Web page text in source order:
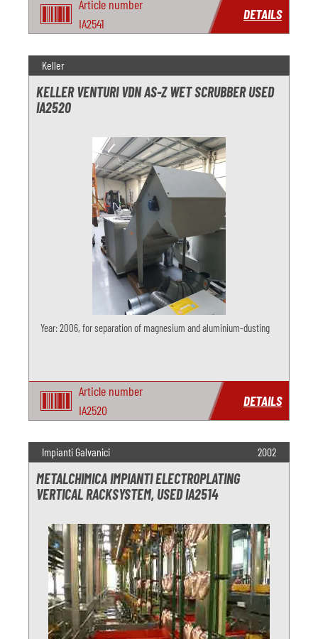
Article number
IA2541
DETAILS
Keller
KELLER VENTURI VDN AS-Z WET SCRUBBER USED
IA2520
Year: 2006, for separation of magnesium and aluminium-dusting
Article number
IA2520
DETAILS
Impianti Galvanici 2002
METALCHIMICA IMPIANTI ELECTROPLATING
VERTICAL RACKSYSTEM, USED IA2514